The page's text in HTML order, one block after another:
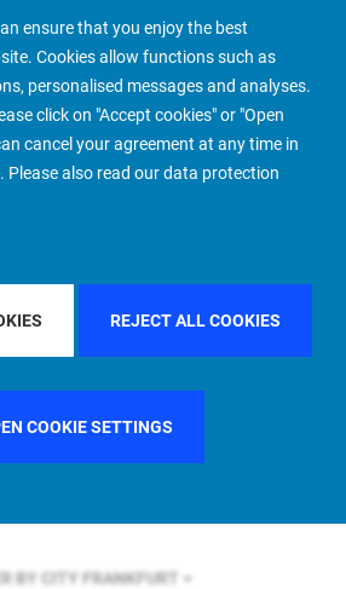
ensure that you enjoy the best
Cookies allow functions such as
personalised messages and analyses.
click on "Accept cookies" or "Open
cancel your agreement at any time in
Please also read our data protection
REJECT ALL COOKIES
COOKIE SETTINGS
About us More People Finder
BY REGIONGLOBAL
BY COUNTRY FRANCE
BY CITY FRANKFURT